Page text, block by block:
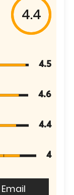
4.4
4.5
4.6
4.4
4
Email